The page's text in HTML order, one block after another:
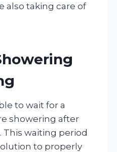
also taking care of
to wait for a
showering after
This waiting period
to properly